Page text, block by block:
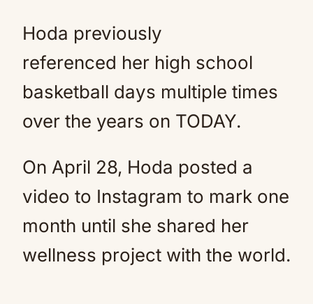
Hoda previously
referenced her high school
basketball days multiple times
over the years on TODAY.
On April 28, Hoda posted a
video to Instagram to mark one
month until she shared her
wellness project with the world.